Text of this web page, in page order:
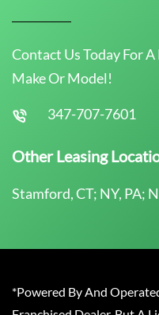
Contact Us Today For
Make Or Model!
347-707-7601
Other Leasing
Stamford, CT; NY, PA;
*Powered By And